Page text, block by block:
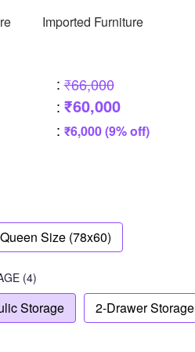
Imported Furniture
: ₹66,000
: ₹60,000
: ₹6,000 (9% off)
Queen Size (78x60)
(4)
Storage 2-Drawer Storage